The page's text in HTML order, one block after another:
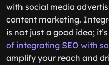
with social media
content marketing.
is not just a good idea;
of integrating SEO with
amplify your reach and